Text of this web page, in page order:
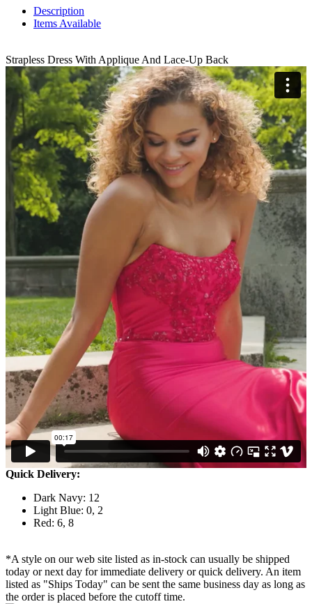
Description
Items Available
Strapless Dress With Applique And Lace-Up Back
Quick Delivery:
Dark Navy: 12
Light Blue: 0, 2
Red: 6, 8
*A style on our web site listed as in-stock can usually be shipped
today or next day for immediate delivery or quick delivery. An item
listed as "Ships Today" can be sent the same business day as long as
the order is placed before the cutoff time.